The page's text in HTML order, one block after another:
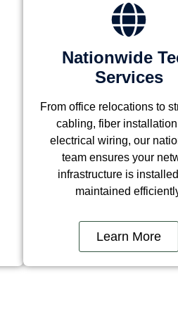
Nationwide
Services
From office relocations to
cabling, fiber
electrical wiring, our
team ensures your
infrastructure is
maintained
Learn More